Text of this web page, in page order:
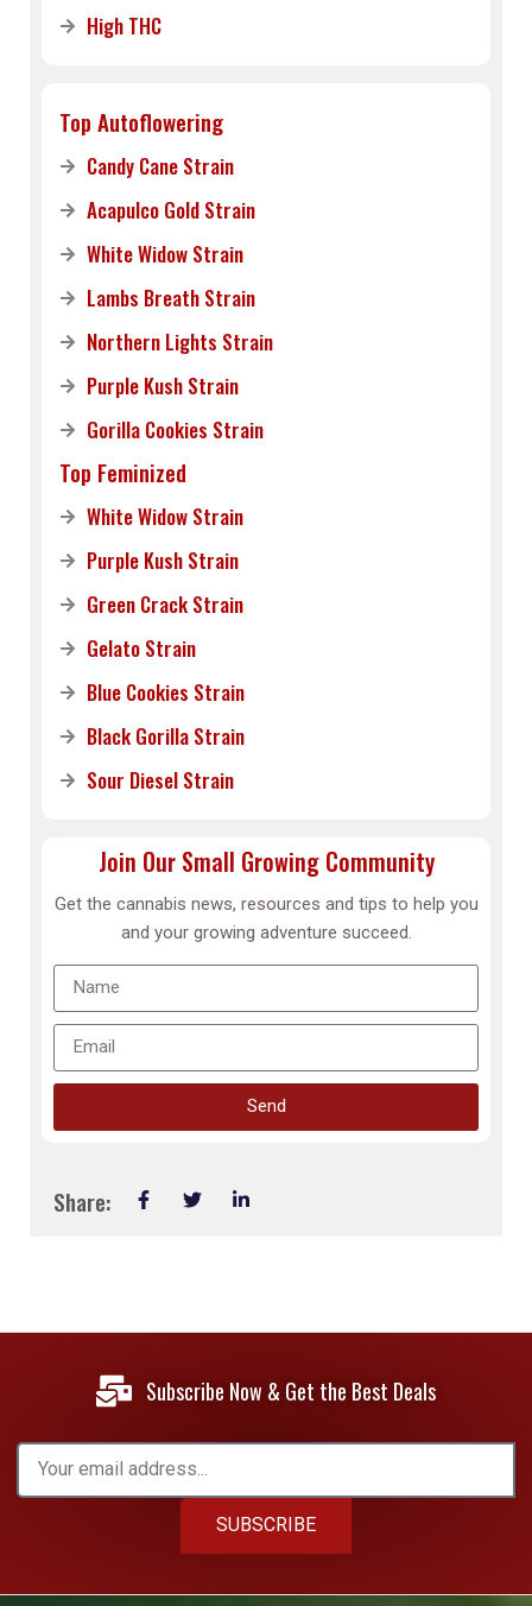
High THC
Top Autoflowering
Candy Cane Strain
Acapulco Gold Strain
White Widow Strain
Lambs Breath Strain
Northern Lights Strain
Purple Kush Strain
Gorilla Cookies Strain
Top Feminized
White Widow Strain
Purple Kush Strain
Green Crack Strain
Gelato Strain
Blue Cookies Strain
Black Gorilla Strain
Sour Diesel Strain
Join Our Small Growing Community
Get the cannabis news, resources and tips to help you
and your growing adventure succeed.
Send
Share:
Subscribe Now & Get the Best Deals
SUBSCRIBE